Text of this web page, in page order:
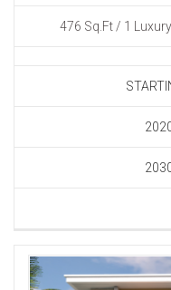
476 Sq.Ft / 1